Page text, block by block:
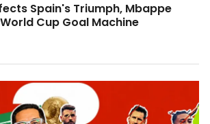
Spain's Triumph, Mbappe
Cup Goal Machine